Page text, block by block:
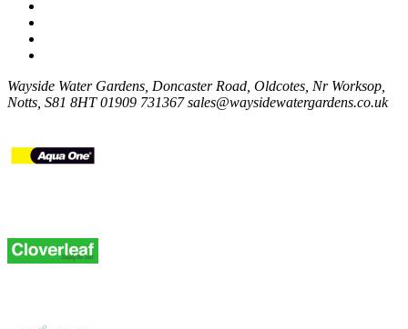
Wayside Water Gardens, Doncaster Road, Oldcotes, Nr Worksop,
Notts, S81 8HT01909 731367 sales@waysidewatergardens.co.uk